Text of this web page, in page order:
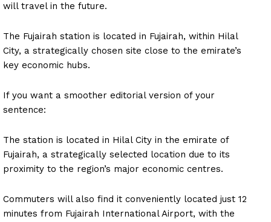
will travel in the future.
The Fujairah station is located in Fujairah, within Hilal
City, a strategically chosen site close to the emirate’s
key economic hubs.
If you want a smoother editorial version of your
sentence:
The station is located in Hilal City in the emirate of
Fujairah, a strategically selected location due to its
proximity to the region’s major economic centres.
Commuters will also find it conveniently located just 12
minutes from Fujairah International Airport, with the